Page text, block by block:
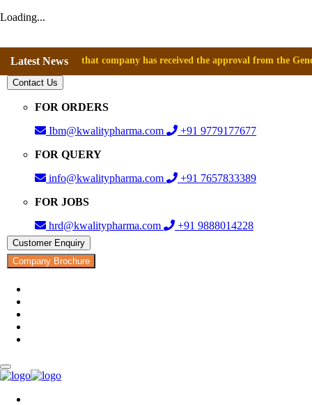
Loading...
Latest Newsthat company has received the approval from the General
Contact Us
FOR ORDERS
Ibm@kwalitypharma.com
+91 9779177677
FOR QUERY
info@kwalitypharma.com
+91 7657833389
FOR JOBS
hrd@kwalitypharma.com
+91 9888014228
Customer Enquiry
Company Brochure